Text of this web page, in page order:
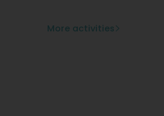
More activities